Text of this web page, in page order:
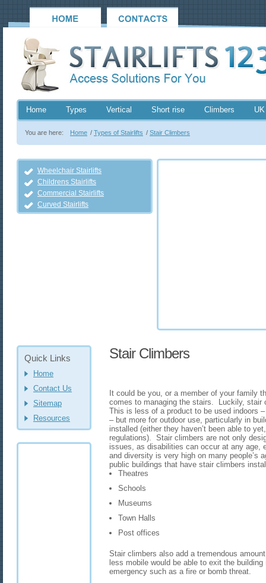
Home Types Vertical Short rise Climbers
You are here: Home / Types of Stairlifts / Stair Climbers
Wheelchair Stairlifts
Childrens Stairlifts
Commercial Stairlifts
Curved Stairlifts
Quick Links
Home
Contact Us
Sitemap
Resources
Stair Climbers
It could be you, or a member of your family
comes to managing the stairs. Luckily, stair
This is less of a product to be used indoors
– but more for outdoor use, particularly in
installed (either they haven’t been able to
regulations). Stair climbers are not only
issues, as disabilities can occur at any
and diversity is very high on many people’s
public buildings that have stair climbers
Theatres
Schools
Museums
Town Halls
Post offices
Stair climbers also add a tremendous
less mobile would be able to exit the
emergency such as a fire or bomb threat.